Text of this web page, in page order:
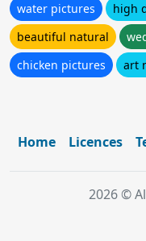
water pictures
high
beautiful natural
chicken pictures
art
Home Licences
2026 ©